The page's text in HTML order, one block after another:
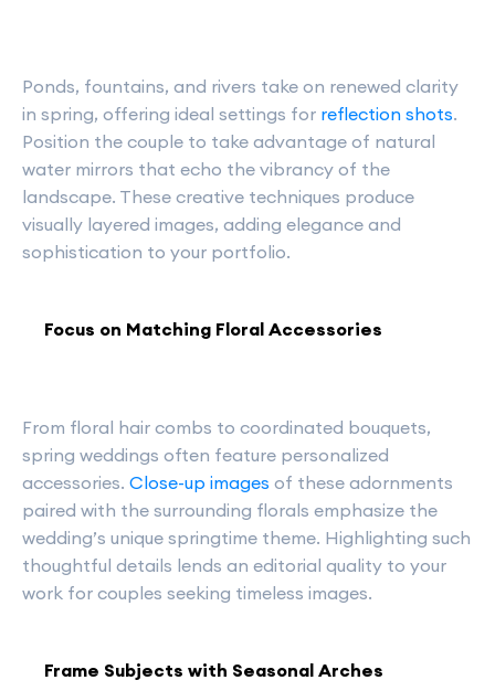
Ponds, fountains, and rivers take on renewed clarity
in spring, offering ideal settings for reflection shots.
Position the couple to take advantage of natural
water mirrors that echo the vibrancy of the
landscape. These creative techniques produce
visually layered images, adding elegance and
sophistication to your portfolio.
Focus on Matching Floral Accessories
From floral hair combs to coordinated bouquets,
spring weddings often feature personalized
accessories. Close-up images of these adornments
paired with the surrounding florals emphasize the
wedding’s unique springtime theme. Highlighting such
thoughtful details lends an editorial quality to your
work for couples seeking timeless images.
Frame Subjects with Seasonal Arches